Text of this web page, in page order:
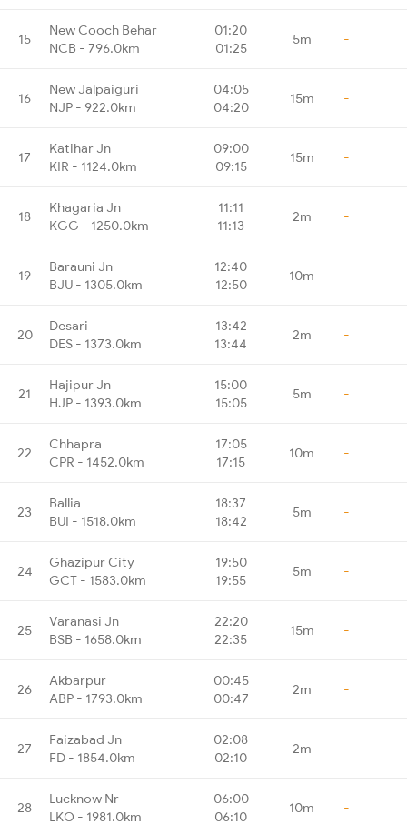
15
New Cooch Behar
NCB - 796.0km
01:20
01:25
5m -
16
New Jalpaiguri
NJP - 922.0km
04:05
04:20
15m -
17
Katihar Jn
KIR - 1124.0km
09:00
09:15
15m -
18
Khagaria Jn
KGG - 1250.0km
11:11
11:13
2m -
19
Barauni Jn
BJU - 1305.0km
12:40
12:50
10m -
20
Desari
DES - 1373.0km
13:42
13:44
2m -
21
Hajipur Jn
HJP - 1393.0km
15:00
15:05
5m -
22
Chhapra
CPR - 1452.0km
17:05
17:15
10m -
23
Ballia
BUI - 1518.0km
18:37
18:42
5m -
24
Ghazipur City
GCT - 1583.0km
19:50
19:55
5m -
25
Varanasi Jn
BSB - 1658.0km
22:20
22:35
15m -
26
Akbarpur
ABP - 1793.0km
00:45
00:47
2m -
27
Faizabad Jn
FD - 1854.0km
02:08
02:10
2m -
28
Lucknow Nr
LKO - 1981.0km
06:00
06:10
10m -